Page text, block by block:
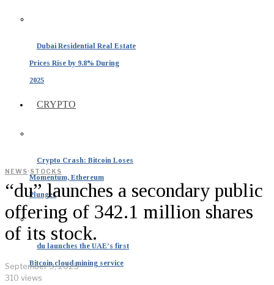
Dubai Residential Real Estate
Prices Rise by 9.8% During
2025
CRYPTO
Crypto Crash: Bitcoin Loses
Momentum, Ethereum
Plunges
du launches the UAE’s first
Bitcoin cloud mining service
NEWS·STOCKS
“du” launches a secondary public
offering of 342.1 million shares
of its stock.
September 9, 2025
310 views